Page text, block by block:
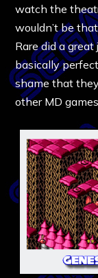
watch the
wouldn’t be
Rare did a
basically perfect
shame that
other MD